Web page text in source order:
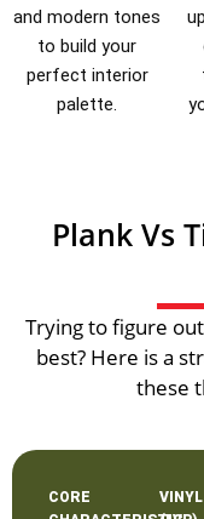
and modern tones
to build your
perfect interior
palette.
Plank Vs
Trying to figure
best? Here is a
these
CORE